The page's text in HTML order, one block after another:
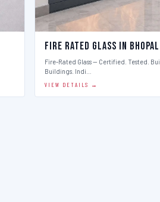
Fire Rated Glass in Bhopal
Fire-Rated Glass — Certified. Tested.
Buildings. Indi…
VIEW DETAILS →